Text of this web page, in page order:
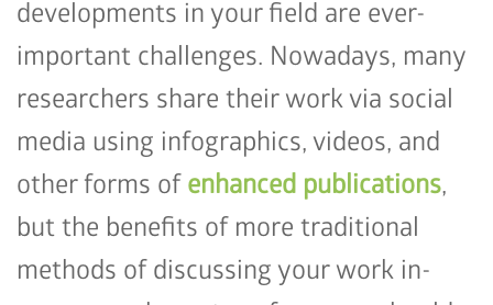
developments in your field are ever-
important challenges. Nowadays, many
researchers share their work via social
media using infographics, videos, and
other forms of enhanced publications,
but the benefits of more traditional
methods of discussing your work in-